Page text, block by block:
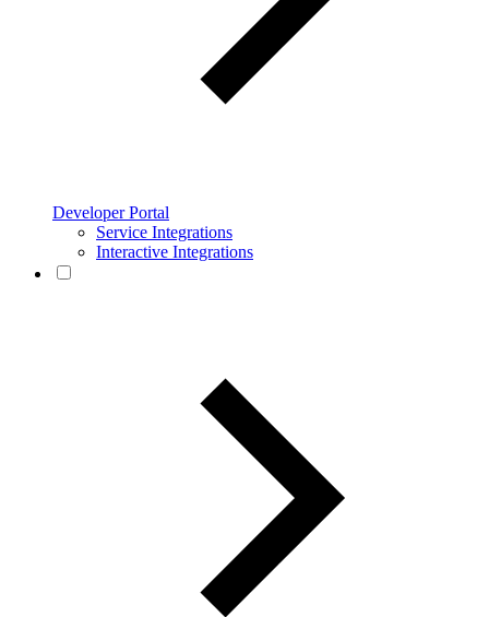
Developer Portal
Service Integrations
Interactive Integrations